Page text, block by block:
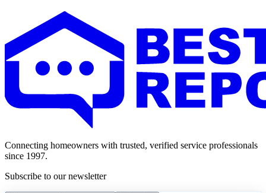
Connecting homeowners with trusted, verified service professionals
since 1997.
Subscribe to our newsletter